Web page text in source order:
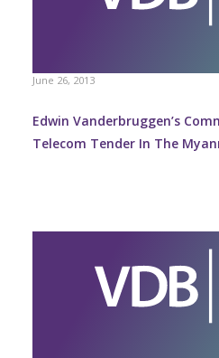
June 26, 2013
Edwin Vanderbruggen’s
Telecom Tender In The